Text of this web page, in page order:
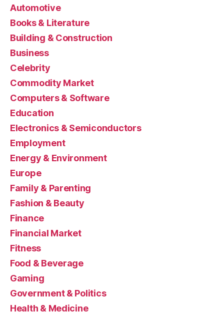
Automotive
Books & Literature
Building & Construction
Business
Celebrity
Commodity Market
Computers & Software
Education
Electronics & Semiconductors
Employment
Energy & Environment
Europe
Family & Parenting
Fashion & Beauty
Finance
Financial Market
Fitness
Food & Beverage
Gaming
Government & Politics
Health & Medicine